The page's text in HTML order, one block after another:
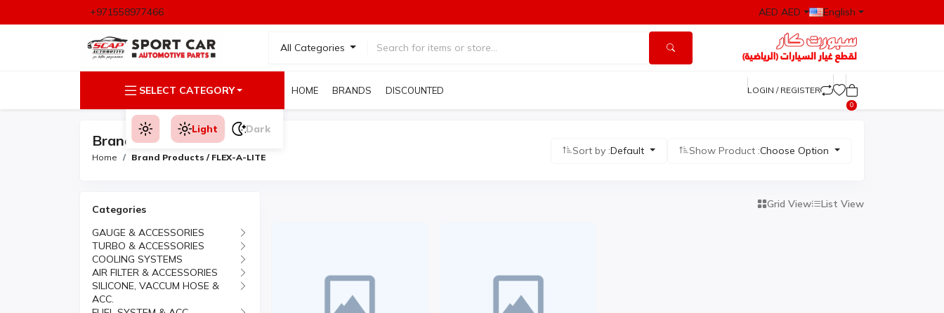
+971558977466 AED AED English
All Categories
SELECT CATEGORY HOME BRANDS DISCOUNTED PRODUCTS LOGIN / REGISTER
0
Light Dark
Brand Products
Home Brand Products / FLEX-A-LITE
Sort by :Default Show Product :Choose Option
Categories
GAUGE & ACCESSORIES
TURBO & ACCESSORIES
COOLING SYSTEMS
AIR FILTER & ACCESSORIES
SILICONE, VACCUM HOSE &
ACC.
Grid View List View